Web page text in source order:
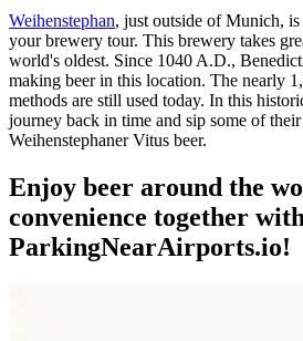
Weihenstephan, just outside of Munich,
your brewery tour. This brewery takes
world's oldest. Since 1040 A.D.,
making beer in this location. The nearly
methods are still used today. In this
journey back in time and sip some of
Weihenstephaner Vitus beer.
Enjoy beer around the
convenience together
ParkingNearAirports.io!